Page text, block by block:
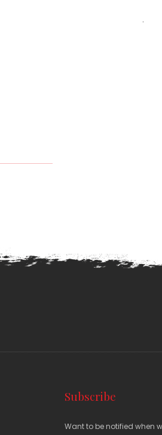
.
Subscribe
Want to be notified when